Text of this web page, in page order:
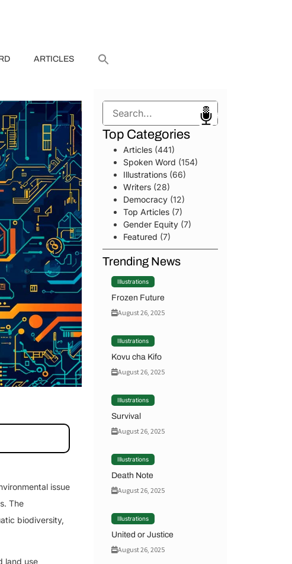
ARTICLES
issue
The
biodiversity,
land use
Search
Top Categories
Articles(441)
Spoken Word (154)
Illustrations(66)
Writers(28)
Democracy(12)
Top Articles(7)
Gender Equity(7)
Featured (7)
Trending News
Illustrations
Frozen Future
August 26, 2025
Illustrations
Kovu cha Kifo
August 26, 2025
Illustrations
Survival
August 26, 2025
Illustrations
Death Note
August 26, 2025
Illustrations
United or Justice
August 26, 2025